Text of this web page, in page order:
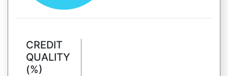
CREDIT
QUALITY
(%)